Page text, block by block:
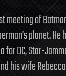
meeting of
planet.
DC, Star-
his wife